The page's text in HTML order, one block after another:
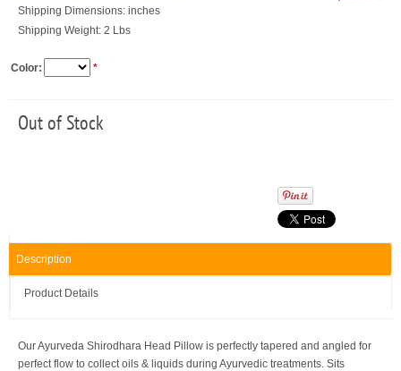
Shipping Dimensions: inches
Shipping Weight: 2 Lbs
Color: *
Out of Stock
Description
Product Details
Our Ayurveda Shirodhara Head Pillow is perfectly tapered and angled for
perfect flow to collect oils & liquids during Ayurvedic treatments. Sits